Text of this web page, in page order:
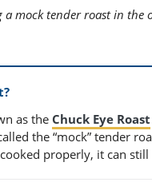
mock tender roast in the
as the Chuck Eye Roast
the “mock” tender
properly, it can